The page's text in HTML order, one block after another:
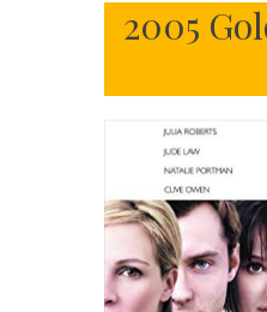
2005